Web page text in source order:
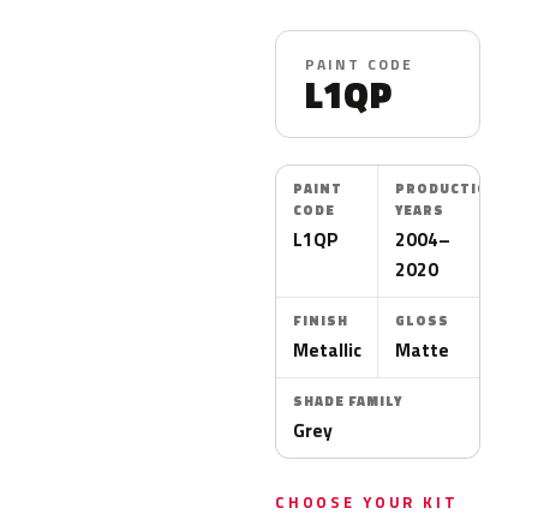
PAINT CODE
L1QP
PAINT
CODE
L1QP
PRODUCTION
YEARS
2004–
2020
FINISH
Metallic
GLOSS
Matte
SHADE FAMILY
Grey
CHOOSE YOUR KIT